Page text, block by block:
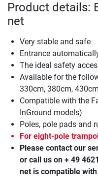
Product details:
net
Very stable and safe
Entrance
The ideal safety
Available for the
330cm, 380cm, 430cm
Compatible with the
InGround models)
Poles, pole pads and
For eight-pole
Please contact our
or call us on + 49
net is compatible